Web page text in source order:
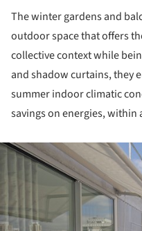
The winter gardens and
outdoor space that offers
collective context while
and shadow curtains, they
summer indoor climatic
savings on energies,